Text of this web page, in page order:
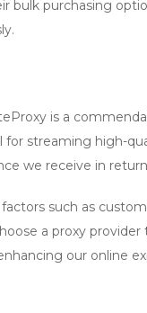
bulk purchasing
is a
streaming high-
we receive in
such as
a proxy
our online